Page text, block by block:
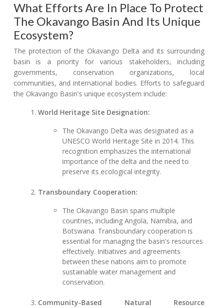
What Efforts Are In Place To Protect
The Okavango Basin And Its Unique
Ecosystem?
The protection of the Okavango Delta and its surrounding
basin is a priority for various stakeholders, including
governments, conservation organizations, local
communities, and international bodies. Efforts to safeguard
the Okavango Basin's unique ecosystem include:
World Heritage Site Designation:
The Okavango Delta was designated as a
UNESCO World Heritage Site in 2014. This
recognition emphasizes the international
importance of the delta and the need to
preserve its ecological integrity.
Transboundary Cooperation:
The Okavango Basin spans multiple
countries, including Angola, Namibia, and
Botswana. Transboundary cooperation is
essential for managing the basin's resources
effectively. Initiatives and agreements
between these nations aim to promote
sustainable water management and
conservation.
Community-Based Natural Resource